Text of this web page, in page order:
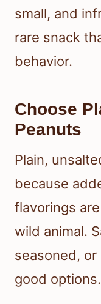
small, and
rare snack
behavior.
Choose
Peanuts
Plain,
because
flavorings
wild animal.
seasoned,
good options.